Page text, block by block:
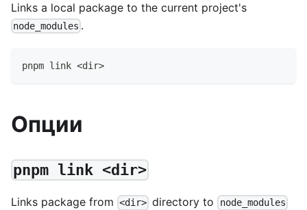
Links a local package to the current project's
node_modules .
pnpm link <dir>
Опции
pnpm link <dir>
Links package from <dir> directory to node_modules